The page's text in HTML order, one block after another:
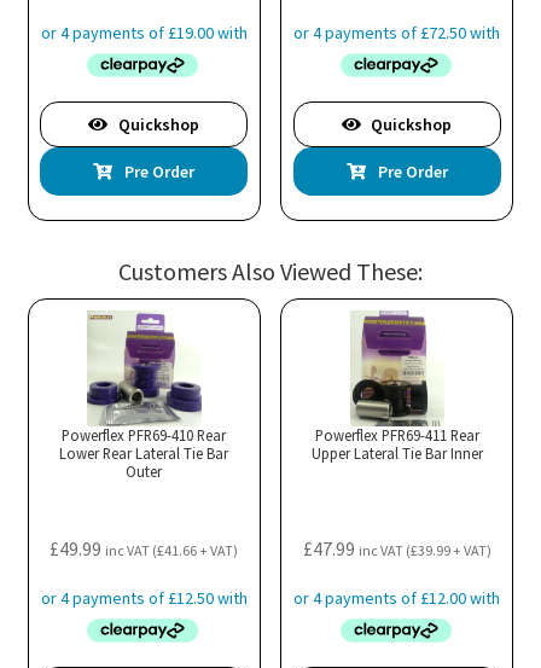
Quickshop
Pre Order
Quickshop
Pre Order
Customers Also Viewed These:
Powerflex PFR69-410 Rear
Lower Rear Lateral Tie Bar
Outer
£49.99 inc VAT (£41.66+ VAT)
Powerflex PFR69-411 Rear
Upper Lateral Tie Bar Inner
£47.99 inc VAT (£39.99+ VAT)